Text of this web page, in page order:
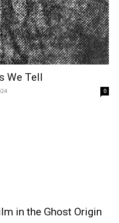
We Tell
0
in the Ghost Origin